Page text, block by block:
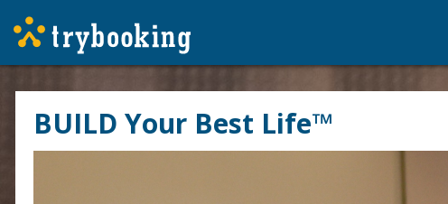
BUILD Your Best Life™